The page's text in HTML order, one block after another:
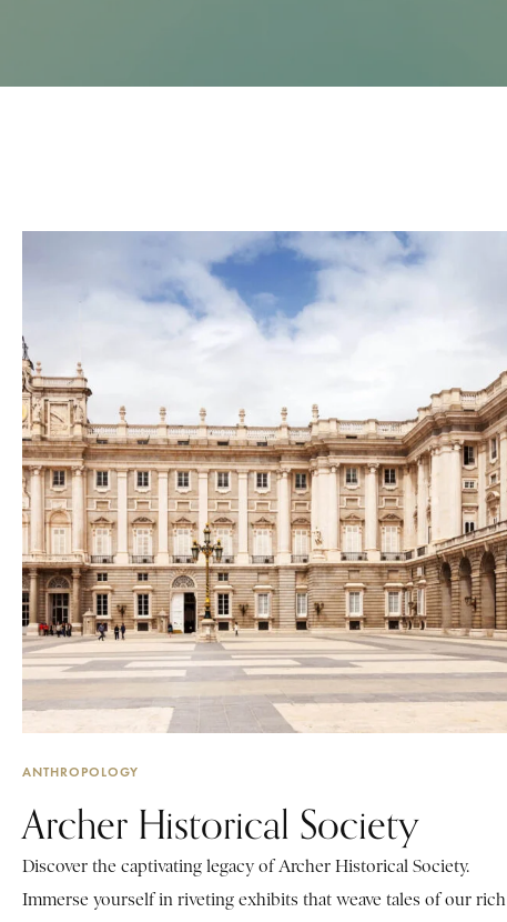
ANTHROPOLOGY
Archer Historical Society
Discover the captivating legacy of Archer Historical Society.
Immerse yourself in riveting exhibits that weave tales of our rich